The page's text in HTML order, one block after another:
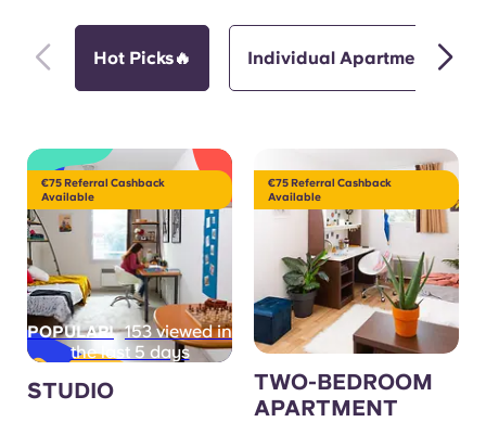
Hot Picks🔥 Individual Apartments
€75 Referral Cashback
Available
POPULAR! 153 viewed in
the last 5 days
STUDIO
€75 Referral Cashback
Available
TWO-BEDROOM
APARTMENT